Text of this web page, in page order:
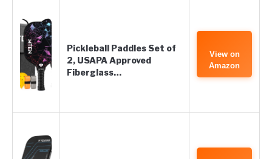
Pickleball Paddles Set of
2, USAPA Approved
Fiberglass…
View on
Amazon